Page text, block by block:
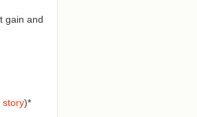
gain and
story)*